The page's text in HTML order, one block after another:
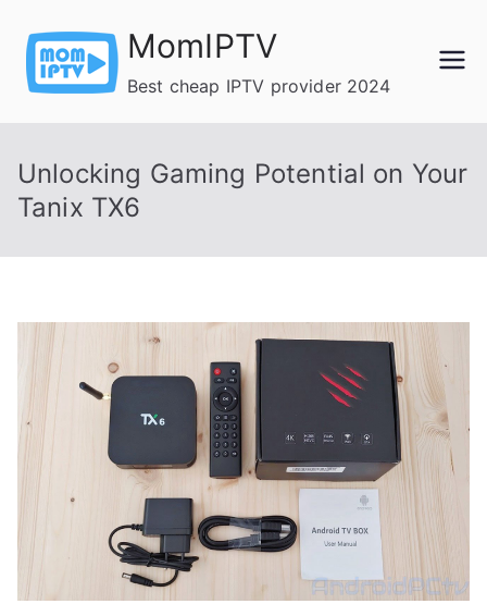
content
MomIPTV
Best cheap IPTV provider 2024
Unlocking Gaming Potential on Your
Tanix TX6